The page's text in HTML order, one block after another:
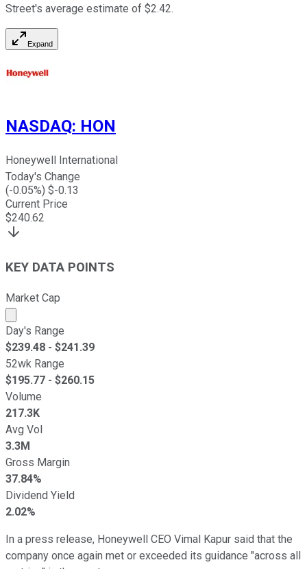
Street's average estimate of $2.42.
Expand
NASDAQ: HON
Honeywell International
Today's Change
(-0.05%) $-0.13
Current Price
$240.62
KEY DATA POINTS
Market Cap
Market cap calculated using publicly traded shares
Day's Range
$239.48 - $241.39
52wk Range
$195.77 - $260.15
Volume
217.3K
Avg Vol
3.3M
Gross Margin
37.84%
Dividend Yield
2.02%
In a press release, Honeywell CEO Vimal Kapur said that the
company once again met or exceeded its guidance "across all